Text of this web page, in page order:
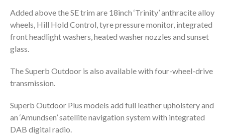
Added above the SE trim are 18inch ‘Trinity’ anthracite alloy
wheels, Hill Hold Control, tyre pressure monitor, integrated
front headlight washers, heated washer nozzles and sunset
glass.
The Superb Outdoor is also available with four-wheel-drive
transmission.
Superb Outdoor Plus models add full leather upholstery and
an ‘Amundsen’ satellite navigation system with integrated
DAB digital radio.